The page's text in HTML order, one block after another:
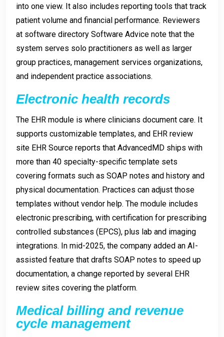
into one view. It also includes reporting tools that track
patient volume and financial performance. Reviewers
at software directory Software Advice note that the
system serves solo practitioners as well as larger
group practices, management services organizations,
and independent practice associations.
Electronic health records
The EHR module is where clinicians document care. It
supports customizable templates, and EHR review
site EHR Source reports that AdvancedMD ships with
more than 40 specialty-specific template sets
covering formats such as SOAP notes and history and
physical documentation. Practices can adjust those
templates without vendor help. The module includes
electronic prescribing, with certification for prescribing
controlled substances (EPCS), plus lab and imaging
integrations. In mid-2025, the company added an AI-
assisted feature that drafts SOAP notes to speed up
documentation, a change reported by several EHR
review sites covering the platform.
Medical billing and revenue
cycle management